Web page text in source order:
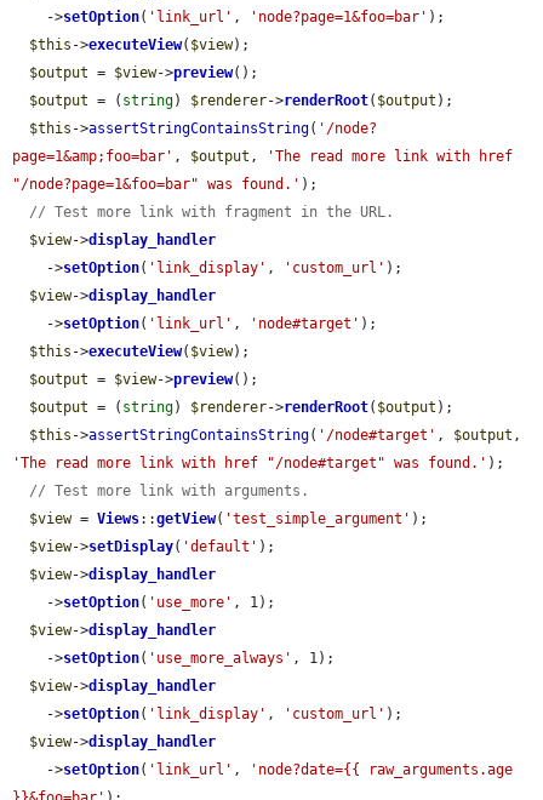
    ->
setOption( 'link_url' , 'node?page=1&foo=bar' );
$this ->executeView( $view);
$output = $view->preview();
$output = ( string) $renderer->renderRoot( $output );
$this ->assertStringContainsString( '/node?
page=1&amp;foo=bar' , $output ,
'The read more link with href
"/node?page=1&foo=bar" was found.' );
// Test more link with fragment in the URL.
$view->display_handler
    ->
setOption( 'link_display' , 'custom_url' );
$view->display_handler
    ->
setOption( 'link_url' , 'node#target' );
$this ->executeView( $view);
$output = $view->preview();
$output = ( string) $renderer->renderRoot( $output );
$this ->assertStringContainsString( '/node#target' , $output
'The read more link with href "/node#target" was found.' );
// Test more link with arguments.
$view = Views::getView( 'test_simple_argument' );
$view->setDisplay( 'default' );
$view->display_handler
    ->
setOption( 'use_more' , 1);
$view->display_handler
    ->
setOption( 'use_more_always' , 1);
$view->display_handler
    ->
setOption( 'link_display' , 'custom_url' );
$view->display_handler
    ->
setOption( 'link_url' ,
'node?date={{ raw_arguments.age